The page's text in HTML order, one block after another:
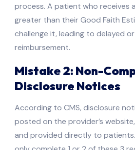
process. A patient who receives
greater than their Good Faith
challenge it, leading to delayed
reimbursement.
Mistake 2: Non-
Disclosure Notices
According to CMS, disclosure
posted on the provider’s
and provided directly to